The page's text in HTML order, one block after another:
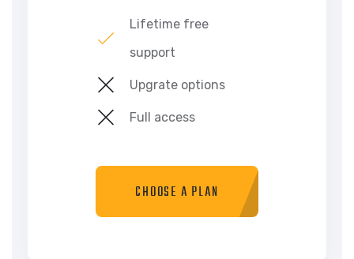
Lifetime free
support
Upgrate options
Full access
CHOOSE A PLAN